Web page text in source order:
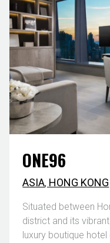
ONE96
ASIA, HONG KONG
Situated between
district and its
luxury boutique